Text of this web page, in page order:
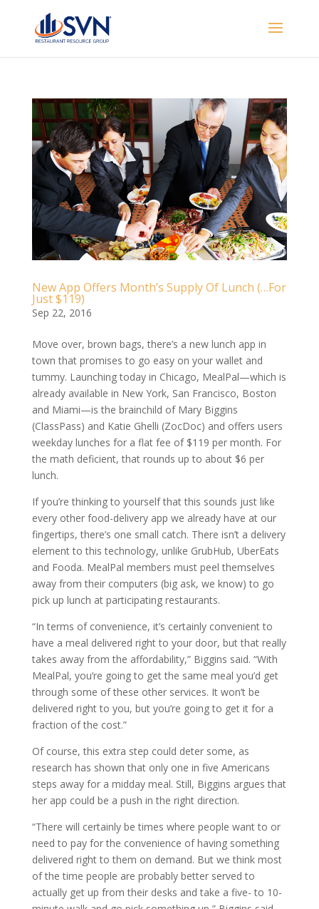
New App Offers Month’s Supply Of Lunch (…For
Just $119)
Sep 22, 2016
Move over, brown bags, there’s a new lunch app in
town that promises to go easy on your wallet and
tummy. Launching today in Chicago, MealPal—which is
already available in New York, San Francisco, Boston
and Miami—is the brainchild of Mary Biggins
(ClassPass) and Katie Ghelli (ZocDoc) and offers users
weekday lunches for a flat fee of $119 per month. For
the math deficient, that rounds up to about $6 per
lunch.
If you’re thinking to yourself that this sounds just like
every other food-delivery app we already have at our
fingertips, there’s one small catch. There isn’t a delivery
element to this technology, unlike GrubHub, UberEats
and Fooda. MealPal members must peel themselves
away from their computers (big ask, we know) to go
pick up lunch at participating restaurants.
“In terms of convenience, it’s certainly convenient to
have a meal delivered right to your door, but that really
takes away from the affordability,” Biggins said. “With
MealPal, you’re going to get the same meal you’d get
through some of these other services. It won’t be
delivered right to you, but you’re going to get it for a
fraction of the cost.”
Of course, this extra step could deter some, as
research has shown that only one in five Americans
steps away for a midday meal. Still, Biggins argues that
her app could be a push in the right direction.
“There will certainly be times where people want to or
need to pay for the convenience of having something
delivered right to them on demand. But we think most
of the time people are probably better served to
actually get up from their desks and take a five- to 10-